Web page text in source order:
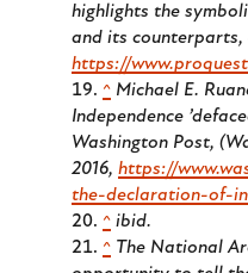
highlights the
and its counterparts,
https://
^ Michael E.
Independence
Washington Post,
2016, https://
the-declaration-of-
^ ibid.
^ The National